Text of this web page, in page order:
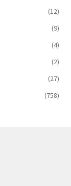
(12)
(9)
(4)
(2)
(27)
(758)